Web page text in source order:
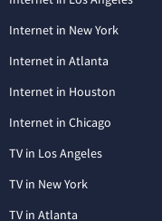
Internet in New York
Internet in Atlanta
Internet in Houston
Internet in Chicago
TV in Los Angeles
TV in New York
TV in Atlanta